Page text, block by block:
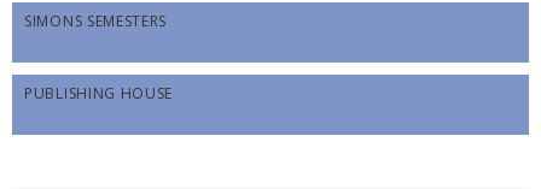
SIMONS SEMESTERS
PUBLISHING HOUSE